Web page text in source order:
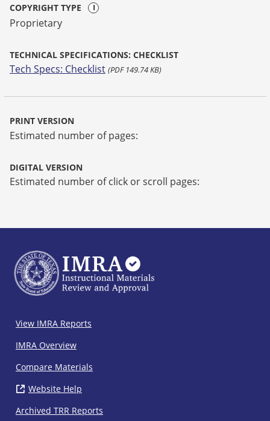
COPYRIGHT TYPE
Proprietary
TECHNICAL SPECIFICATIONS: CHECKLIST
Tech Specs: Checklist (PDF 149.74 KB)
PRINT VERSION
Estimated number of pages:
DIGITAL VERSION
Estimated number of click or scroll pages:
IMRA
Footer
View IMRA Reports
IMRA Overview
Compare Materials
Website Help
Archived TRR Reports